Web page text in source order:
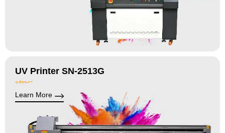
UV Printer SN-2513G
Learn More